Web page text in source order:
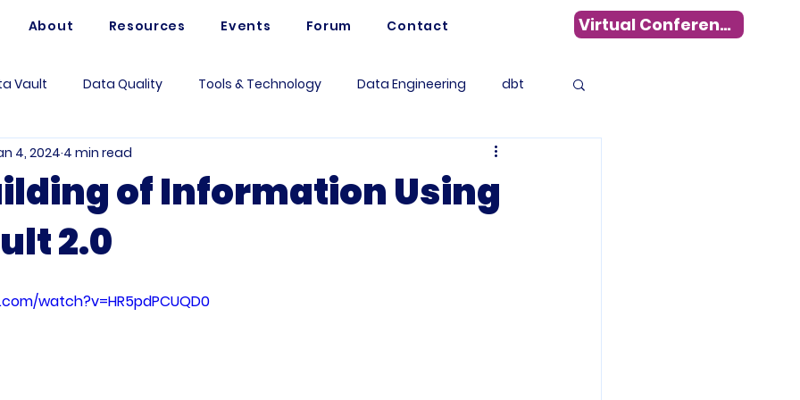
About Resources Events Forum Contact Virtual Conference
Vault Data Quality Tools & Technology Data Engineering dbt
Artificial Intelligence Data Warehousing
Questions Vaultspeed
of Information Using
2.0
4, 2024 4 min read
watch?v=HR5pdPCUQD0